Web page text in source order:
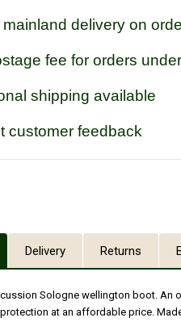
delivery on
fee for orders
shipping available
customer feedback
Delivery Returns
Sologne wellington boot. An
at an affordable price.